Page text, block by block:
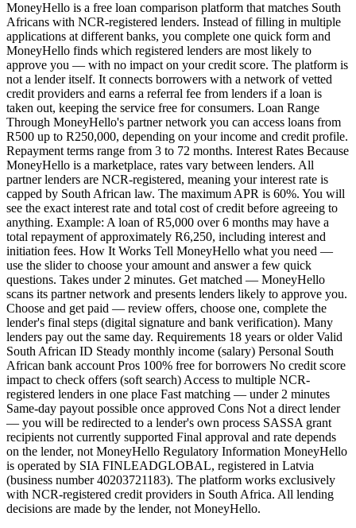
MoneyHello is a free loan comparison platform that matches South
Africans with NCR-registered lenders. Instead of filling in multiple
applications at different banks, you complete one quick form and
MoneyHello finds which registered lenders are most likely to
approve you — with no impact on your credit score. The platform is
not a lender itself. It connects borrowers with a network of vetted
credit providers and earns a referral fee from lenders if a loan is
taken out, keeping the service free for consumers. Loan Range
Through MoneyHello's partner network you can access loans from
R500 up to R250,000, depending on your income and credit profile.
Repayment terms range from 3 to 72 months. Interest Rates Because
MoneyHello is a marketplace, rates vary between lenders. All
partner lenders are NCR-registered, meaning your interest rate is
capped by South African law. The maximum APR is 60%. You will
see the exact interest rate and total cost of credit before agreeing to
anything. Example: A loan of R5,000 over 6 months may have a
total repayment of approximately R6,250, including interest and
initiation fees. How It Works Tell MoneyHello what you need —
use the slider to choose your amount and answer a few quick
questions. Takes under 2 minutes. Get matched — MoneyHello
scans its partner network and presents lenders likely to approve you.
Choose and get paid — review offers, choose one, complete the
lender's final steps (digital signature and bank verification). Many
lenders pay out the same day. Requirements 18 years or older Valid
South African ID Steady monthly income (salary) Personal South
African bank account Pros 100% free for borrowers No credit score
impact to check offers (soft search) Access to multiple NCR-
registered lenders in one place Fast matching — under 2 minutes
Same-day payout possible once approved Cons Not a direct lender
— you will be redirected to a lender's own process SASSA grant
recipients not currently supported Final approval and rate depends
on the lender, not MoneyHello Regulatory Information MoneyHello
is operated by SIA FINLEADGLOBAL, registered in Latvia
(business number 40203721183). The platform works exclusively
with NCR-registered credit providers in South Africa. All lending
decisions are made by the lender, not MoneyHello.